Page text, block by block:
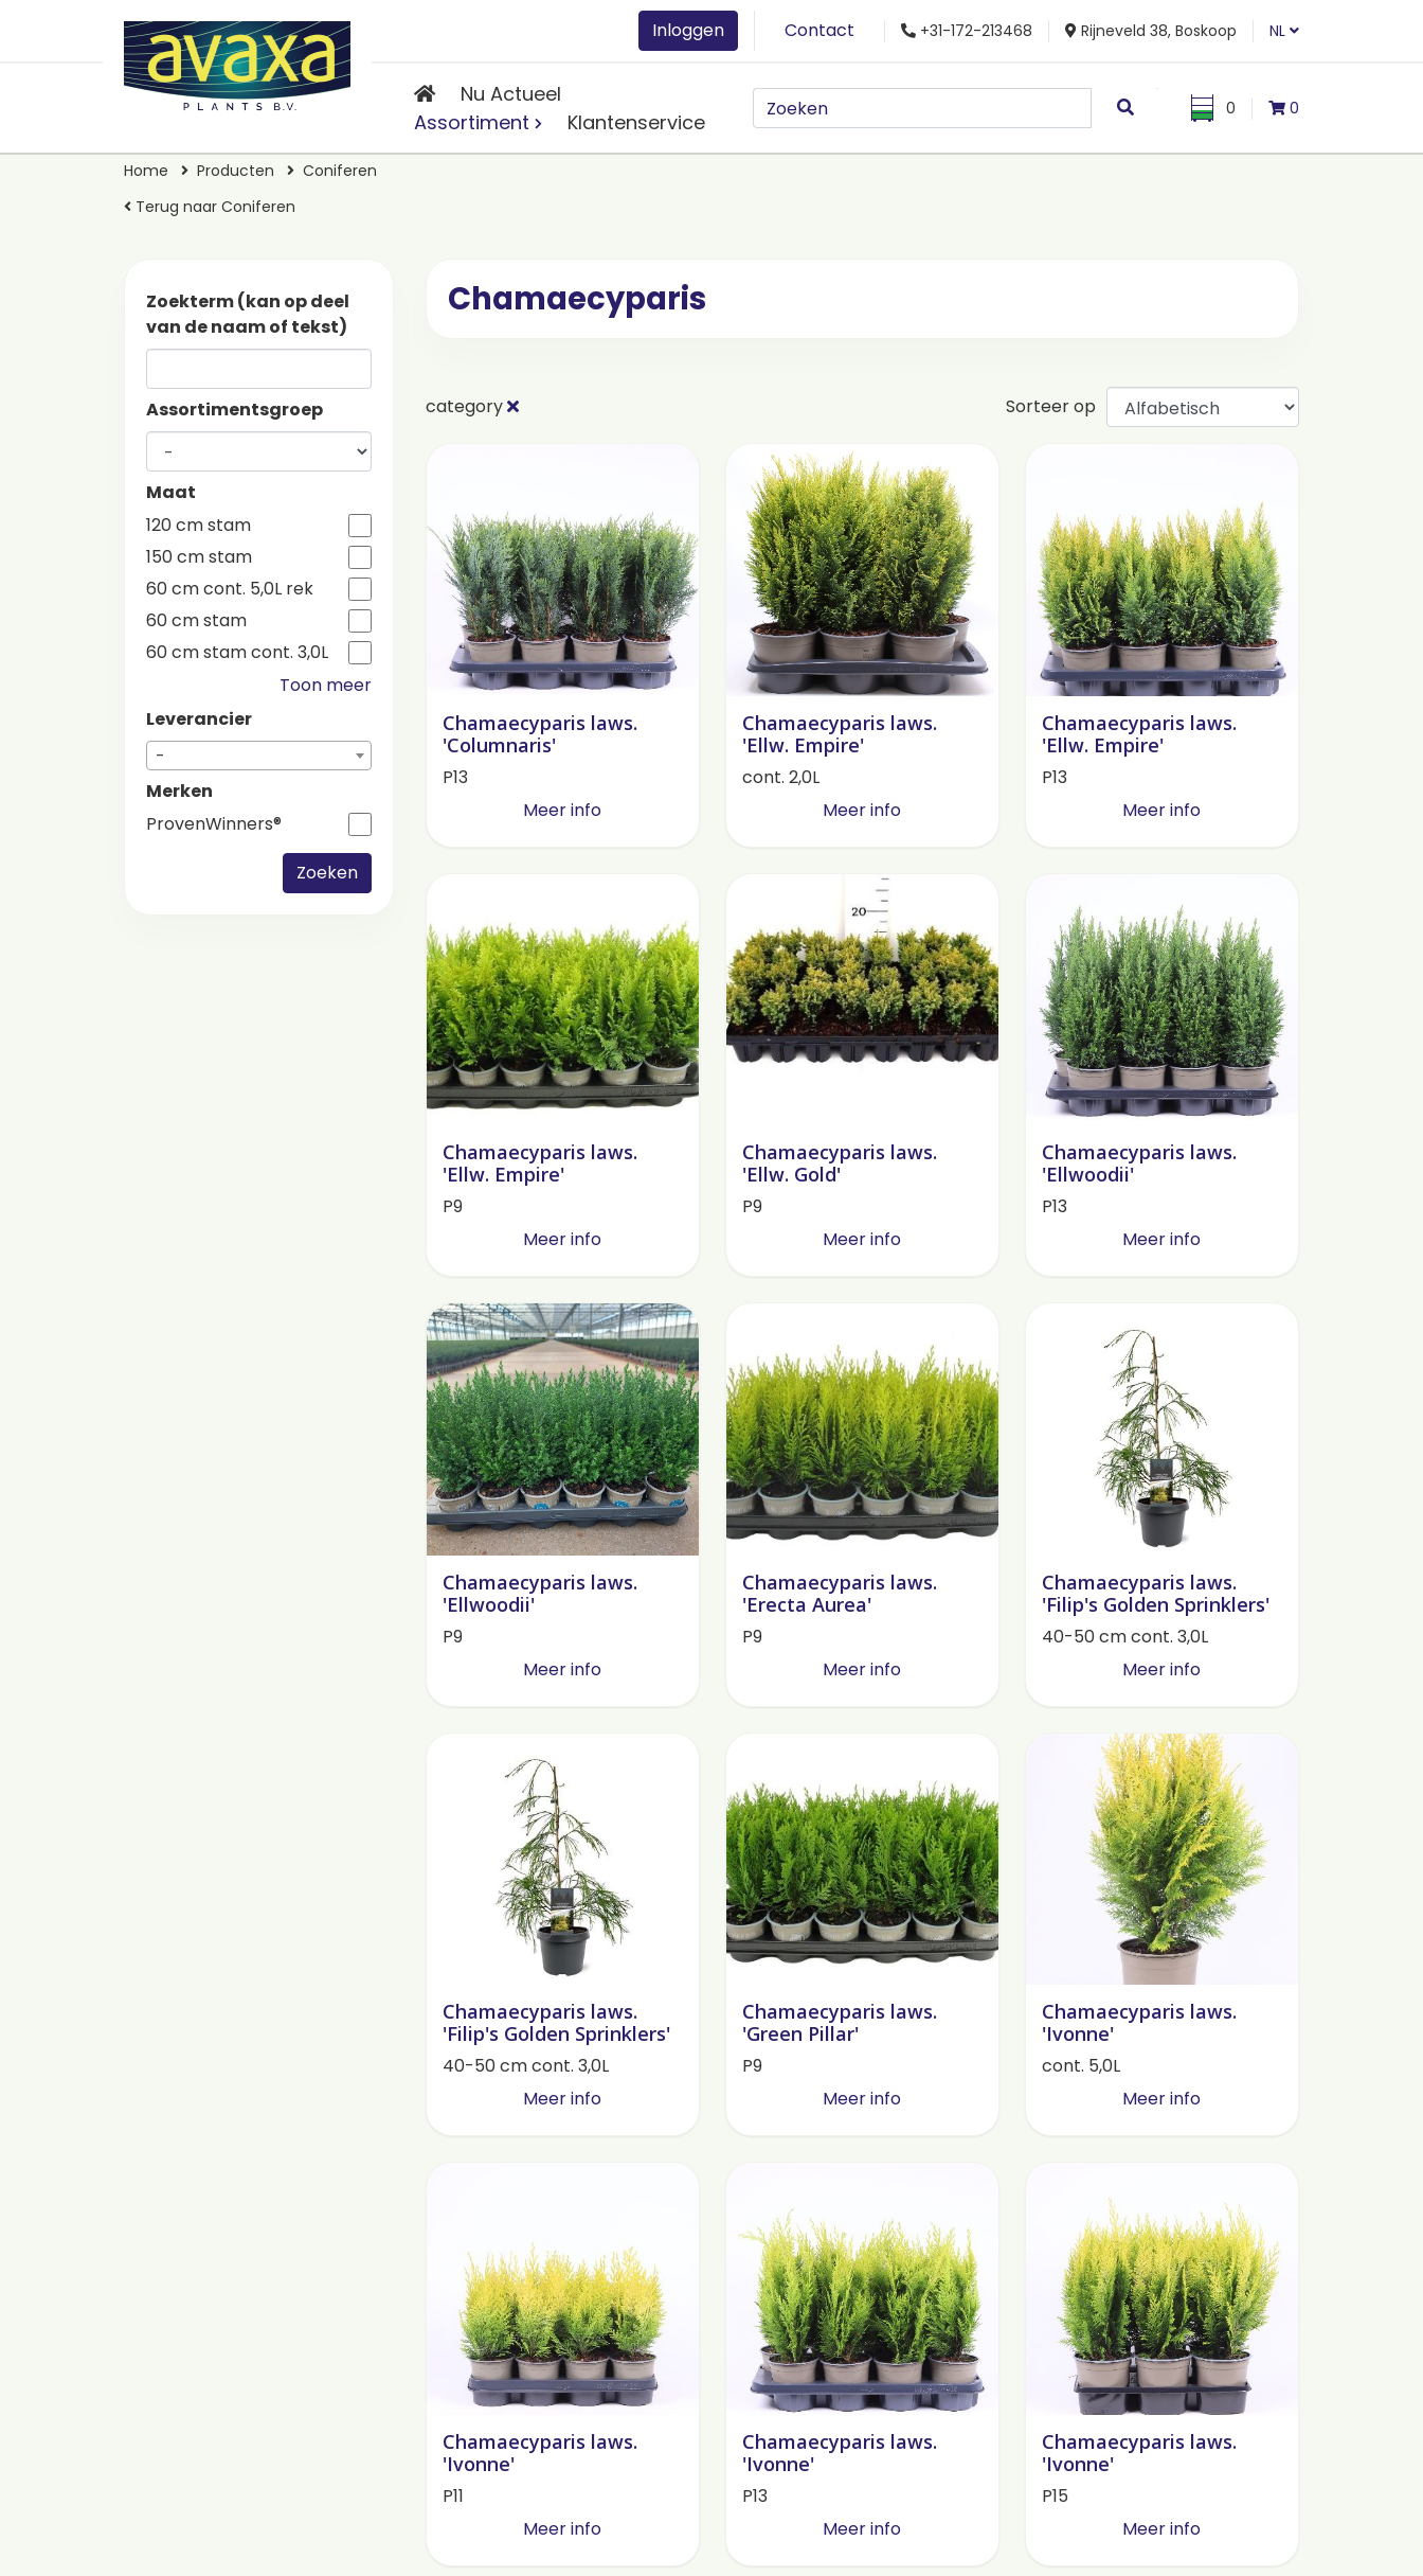
Inloggen Contact +31-172-213468 Rijneveld 38, Boskoop NL
Nu Actueel
Assortiment
Klantenservice
0 0
Home Producten
Coniferen
Terug naar Coniferen
Zoekterm (kan op deel
van de naam of tekst)
Assortimentsgroep
Maat
120 cm stam
150 cm stam
60 cm cont. 5,0L rek
60 cm stam
60 cm stam cont. 3,0L
Toon meer
Leverancier
-
Merken
ProvenWinners®
Zoeken
Chamaecyparis
category Sorteer op
Chamaecyparis laws.
'Columnaris'
P13
Meer info
Chamaecyparis laws.
'Ellw. Empire'
cont. 2,0L
Meer info
Chamaecyparis laws.
'Ellw. Empire'
P13
Meer info
Chamaecyparis laws.
'Ellw. Empire'
P9
Meer info
Chamaecyparis laws.
'Ellw. Gold'
P9
Meer info
Chamaecyparis laws.
'Ellwoodii'
P13
Meer info
Chamaecyparis laws.
'Ellwoodii'
P9
Meer info
Chamaecyparis laws.
'Erecta Aurea'
P9
Meer info
Chamaecyparis laws.
'Filip's Golden Sprinklers'
40-50 cm cont. 3,0L
Meer info
Chamaecyparis laws.
'Filip's Golden Sprinklers'
40-50 cm cont. 3,0L
Meer info
Chamaecyparis laws.
'Green Pillar'
P9
Meer info
Chamaecyparis laws.
'Ivonne'
cont. 5,0L
Meer info
Chamaecyparis laws.
'Ivonne'
P11
Meer info
Chamaecyparis laws.
'Ivonne'
P13
Meer info
Chamaecyparis laws.
'Ivonne'
P15
Meer info